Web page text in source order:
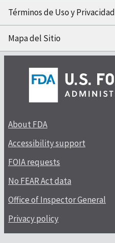
Términos de Uso y Privacidad
Mapa del Sitio
About FDA
Accessibility support
FOIA requests
No FEAR Act data
Office of Inspector General
Privacy policy